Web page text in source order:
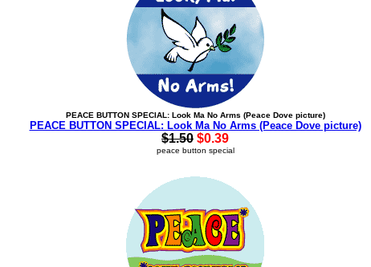
PEACE BUTTON SPECIAL: Look Ma No Arms (Peace Dove picture)
PEACE BUTTON SPECIAL: Look Ma No Arms (Peace Dove picture)
$1.50 $0.39
peace button special